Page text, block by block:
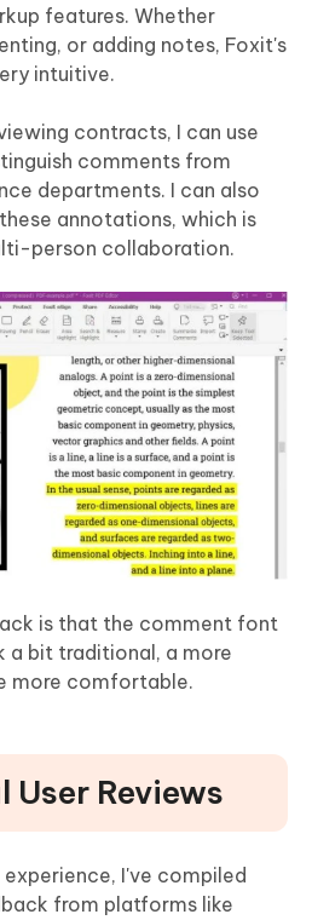
features. Whether
or adding notes, Foxit's
intuitive.
contracts, I can use
comments from
departments. I can also
annotations, which is
person collaboration.
is that the comment font
a bit traditional, a more
more comfortable.
User Reviews
I've compiled
from platforms like